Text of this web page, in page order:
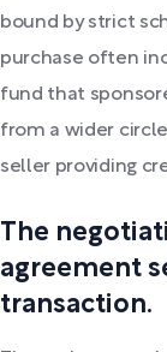
bound by strict
purchase often
fund that
from a wider
seller providing
The
agreement
transaction.